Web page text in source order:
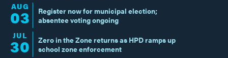
AUG
03
Register now for municipal election;
absentee voting ongoing
JUL
30
Zero in the Zone returns as HPD ramps up
school zone enforcement